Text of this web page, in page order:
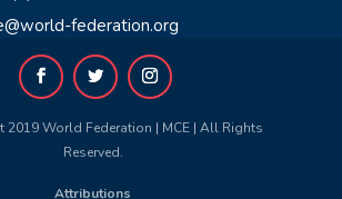
federation.org
2019 World Federation | MCE | All Rights
Reserved.
Attributions